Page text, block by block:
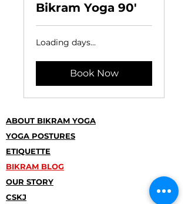
Bikram Yoga 90'
Loading days...
Book Now
ABOUT BIKRAM YOGA
YOGA POSTURES
ETIQUETTE
BIKRAM BLOG
OUR STORY
CSKJ